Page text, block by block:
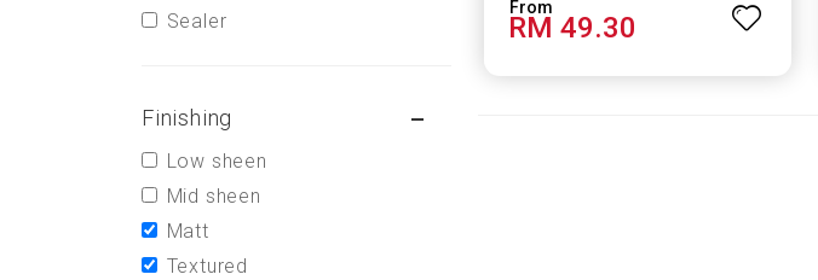
RM 49.30
Sealer
Finishing
Low sheen
Mid sheen
Matt
Textured